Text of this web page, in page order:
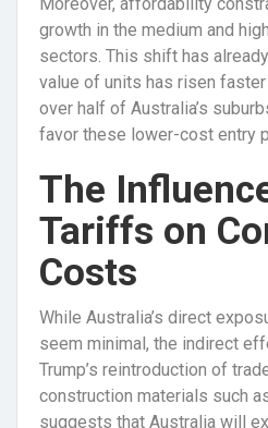
Moreover, affordability
growth in the medium and
sectors. This shift has
value of units has risen
over half of Australia’s
favor these lower-cost entry
The
Tariffs on
Costs
While Australia’s direct
seem minimal, the indirect
Trump’s reintroduction of
construction materials such
suggests that Australia will